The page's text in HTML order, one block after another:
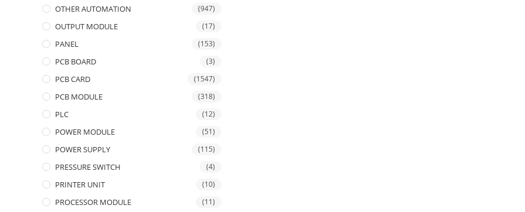
OTHER AUTOMATION (947)
OUTPUT MODULE (17)
PANEL (153)
PCB BOARD (3)
PCB CARD (1547)
PCB MODULE (318)
PLC (12)
POWER MODULE (51)
POWER SUPPLY (115)
PRESSURE SWITCH (4)
PRINTER UNIT (10)
PROCESSOR MODULE (11)